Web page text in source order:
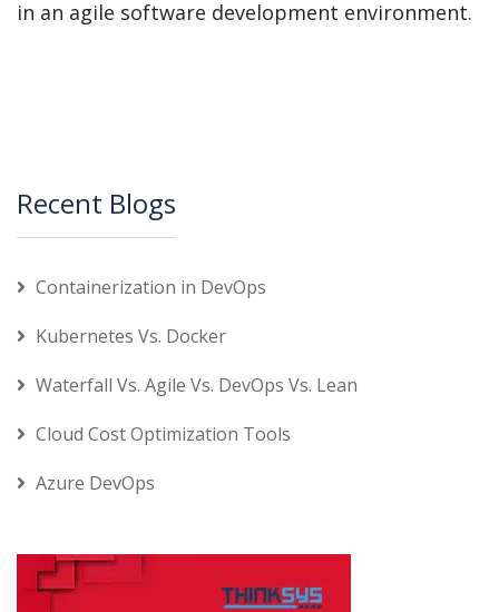
in an agile software development environment.
Recent Blogs
Containerization in DevOps
Kubernetes Vs. Docker
Waterfall Vs. Agile Vs. DevOps Vs. Lean
Cloud Cost Optimization Tools
Azure DevOps